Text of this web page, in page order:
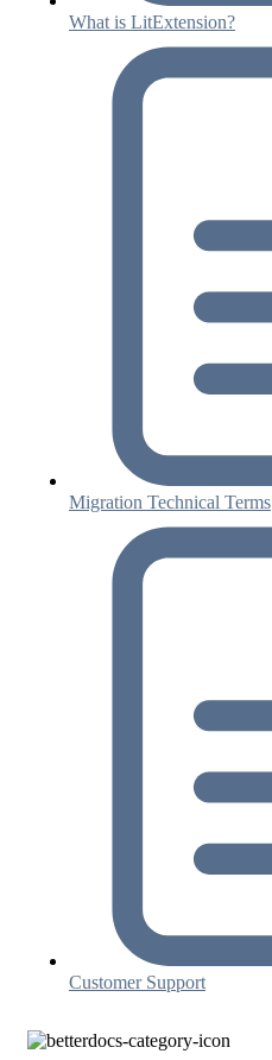
What is LitExtension?
Migration Technical Terms
Customer Support